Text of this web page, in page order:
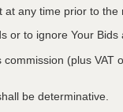
any time prior to the
or to ignore Your
(plus
be determinative.